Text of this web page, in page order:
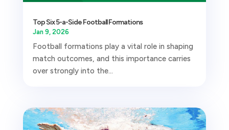
Top Six 5-a-Side Football Formations
Jan 9, 2026
Football formations play a vital role in shaping
match outcomes, and this importance carries
over strongly into the...